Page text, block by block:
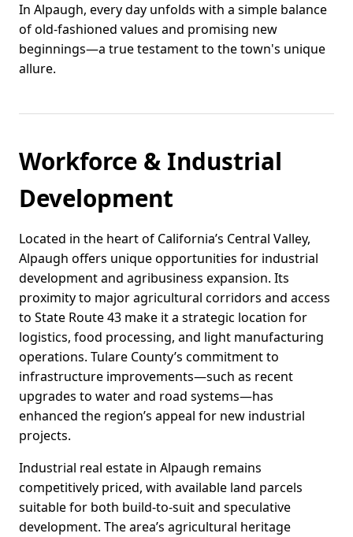
In Alpaugh, every day unfolds with a simple balance
of old-fashioned values and promising new
beginnings—a true testament to the town's unique
allure.
Workforce & Industrial
Development
Located in the heart of California’s Central Valley,
Alpaugh offers unique opportunities for industrial
development and agribusiness expansion. Its
proximity to major agricultural corridors and access
to State Route 43 make it a strategic location for
logistics, food processing, and light manufacturing
operations. Tulare County’s commitment to
infrastructure improvements—such as recent
upgrades to water and road systems—has
enhanced the region’s appeal for new industrial
projects.
Industrial real estate in Alpaugh remains
competitively priced, with available land parcels
suitable for both build-to-suit and speculative
development. The area’s agricultural heritage